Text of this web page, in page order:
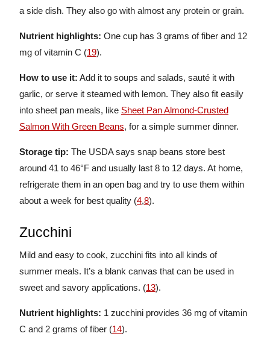
a side dish. They also go with almost any protein or grain.
Nutrient highlights: One cup has 3 grams of fiber and 12
mg of vitamin C (19).
How to use it: Add it to soups and salads, sauté it with
garlic, or serve it steamed with lemon. They also fit easily
into sheet pan meals, like Sheet Pan Almond-Crusted
Salmon With Green Beans, for a simple summer dinner.
Storage tip: The USDA says snap beans store best
around 41 to 46°F and usually last 8 to 12 days. At home,
refrigerate them in an open bag and try to use them within
about a week for best quality (4,8).
Zucchini
Mild and easy to cook, zucchini fits into all kinds of
summer meals. It’s a blank canvas that can be used in
sweet and savory applications. (13).
Nutrient highlights: 1 zucchini provides 36 mg of vitamin
C and 2 grams of fiber (14).